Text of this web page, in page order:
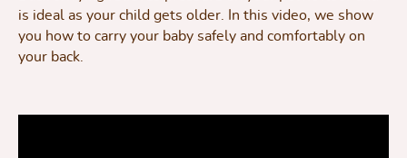
is ideal as your child gets older. In this video, we show
you how to carry your baby safely and comfortably on
your back.